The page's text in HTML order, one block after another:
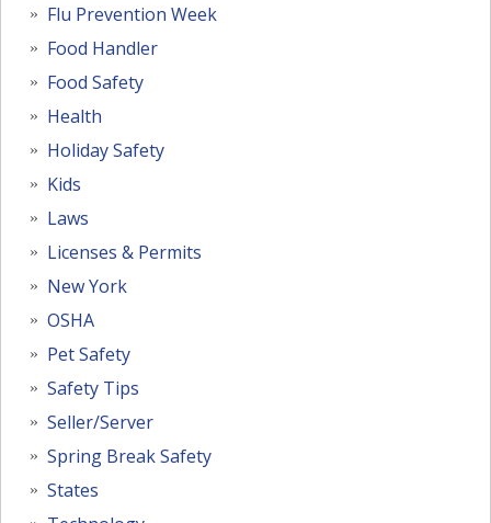
Flu Prevention Week
Food Handler
Food Safety
Health
Holiday Safety
Kids
Laws
Licenses & Permits
New York
OSHA
Pet Safety
Safety Tips
Seller/Server
Spring Break Safety
States